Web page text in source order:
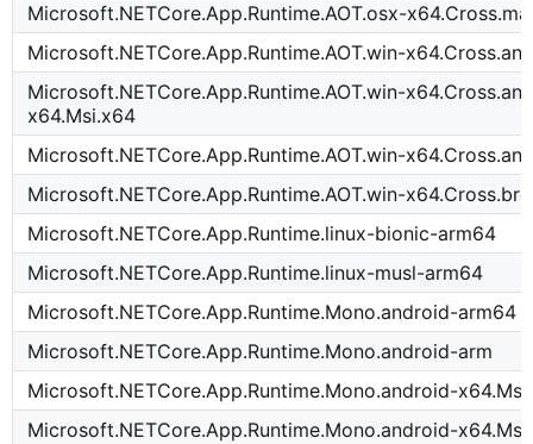
Microsoft.NETCore.App.Runtime.AOT.osx-
Microsoft.NETCore.App.Runtime.AOT.win-
Microsoft.NETCore.App.Runtime.AOT.win-
x64.Msi.x64
Microsoft.NETCore.App.Runtime.AOT.win-
Microsoft.NETCore.App.Runtime.AOT.win-
Microsoft.NETCore.App.Runtime.linux-bionic-arm64
Microsoft.NETCore.App.Runtime.linux-musl-arm64
Microsoft.NETCore.App.Runtime.Mono.android-arm64
Microsoft.NETCore.App.Runtime.Mono.android-arm
Microsoft.NETCore.App.Runtime.Mono.android-
Microsoft.NETCore.App.Runtime.Mono.android-